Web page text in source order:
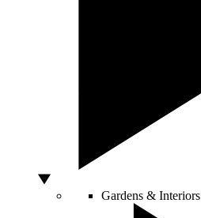
Gardens & Interiors